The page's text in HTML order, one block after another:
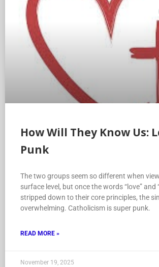
How Will They Know Us:
Punk
The two groups seem so different when
surface level, but once the words “love” and
stripped down to their core principles, the
overwhelming. Catholicism is super punk.
READ MORE »
November 19, 2025